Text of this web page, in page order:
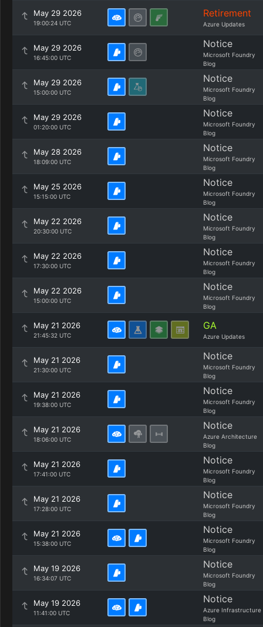
May 29 2026
19:00:24 UTC
Retirement
Azure Updates
May 29 2026
16:45:00 UTC
Notice
Microsoft Foundry
Blog
May 29 2026
15:00:00 UTC
Notice
Microsoft Foundry
Blog
May 29 2026
01:20:00 UTC
Notice
Microsoft Foundry
Blog
May 28 2026
18:09:00 UTC
Notice
Microsoft Foundry
Blog
May 25 2026
15:15:00 UTC
Notice
Microsoft Foundry
Blog
May 22 2026
20:30:00 UTC
Notice
Microsoft Foundry
Blog
May 22 2026
17:30:00 UTC
Notice
Microsoft Foundry
Blog
May 22 2026
15:00:00 UTC
Notice
Microsoft Foundry
Blog
May 21 2026
21:45:32 UTC
GA
Azure Updates
May 21 2026
21:30:00 UTC
Notice
Microsoft Foundry
Blog
May 21 2026
19:38:00 UTC
Notice
Microsoft Foundry
Blog
May 21 2026
18:06:00 UTC
Notice
Azure Architecture
Blog
May 21 2026
17:41:00 UTC
Notice
Microsoft Foundry
Blog
May 21 2026
17:28:00 UTC
Notice
Microsoft Foundry
Blog
May 21 2026
15:38:00 UTC
Notice
Microsoft Foundry
Blog
May 19 2026
16:34:07 UTC
Notice
Microsoft Foundry
Blog
May 19 2026
11:41:00 UTC
Notice
Azure Infrastructure
Blog